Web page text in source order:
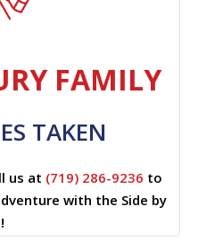
FAMILY
TAKEN
us at (719) 286-9236 to
with the Side by